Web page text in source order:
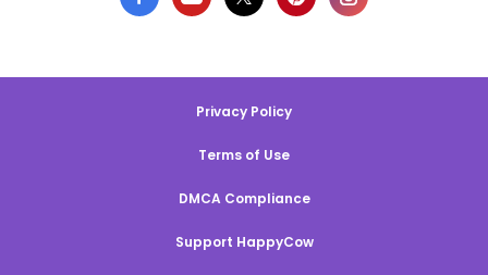
Privacy Policy
Terms of Use
DMCA Compliance
Support HappyCow